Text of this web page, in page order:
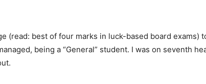
(read: best of four marks in luck-based board exams)
being a “General” student. I was on seventh